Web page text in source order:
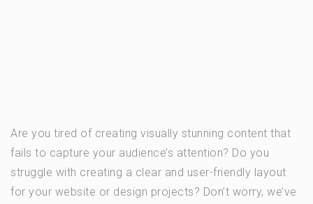
Are you tired of creating visually stunning content that
fails to capture your audience’s attention? Do you
struggle with creating a clear and user-friendly layout
for your website or design projects? Don’t worry, we’ve